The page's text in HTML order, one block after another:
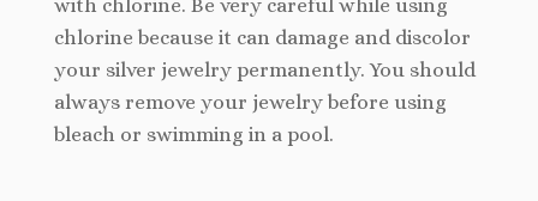
with chlorine. Be very careful while using
chlorine because it can damage and discolor
your silver jewelry permanently. You should
always remove your jewelry before using
bleach or swimming in a pool.